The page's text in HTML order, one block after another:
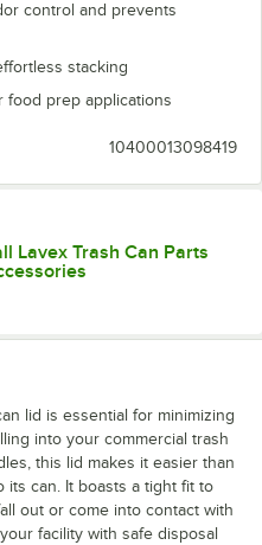
control and prevents
stacking
food prep applications
10400013098419
Lavex Trash Can Parts
lid is essential for minimizing
into your commercial trash
this lid makes it easier than
can. It boasts a tight fit to
out or come into contact with
facility with safe disposal